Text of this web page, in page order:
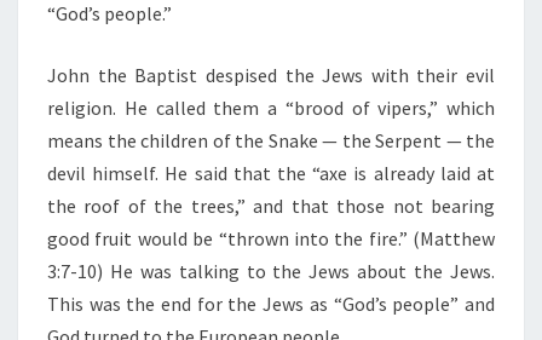
“God’s people.”
John the Baptist despised the Jews with their evil
religion. He called them a “brood of vipers,” which
means the children of the Snake — the Serpent — the
devil himself. He said that the “axe is already laid at
the roof of the trees,” and that those not bearing
good fruit would be “thrown into the fire.” (Matthew
3:7-10) He was talking to the Jews about the Jews.
This was the end for the Jews as “God’s people” and